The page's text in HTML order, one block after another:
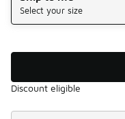
Select your size
Discount eligible